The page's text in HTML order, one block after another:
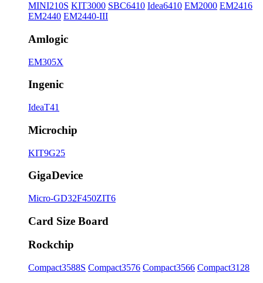
MINI210S KIT3000 SBC6410 Idea6410 EM2000 EM2416
EM2440 EM2440-III
Amlogic
EM305X
Ingenic
IdeaT41
Microchip
KIT9G25
GigaDevice
Micro-GD32F450ZIT6
Card Size Board
Rockchip
Compact3588S Compact3576 Compact3566 Compact3128